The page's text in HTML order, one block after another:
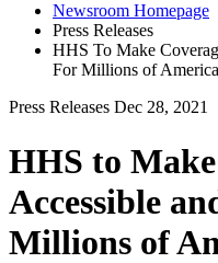
Newsroom Homepage
Press Releases
HHS To Make
For Millions of
Press Releases Dec 28, 2021
HHS to
Accessible
Millions of